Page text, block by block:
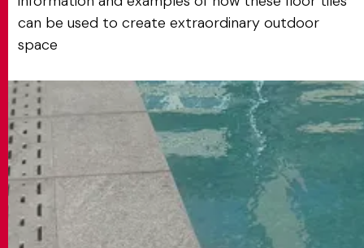
can be used to create extraordinary outdoor
space